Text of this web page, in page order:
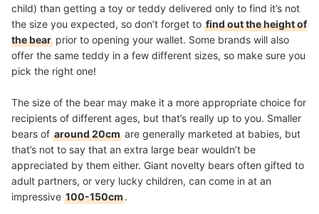
child) than getting a toy or teddy delivered only to find it’s not
the size you expected, so don’t forget to find out the height of
the bear prior to opening your wallet. Some brands will also
offer the same teddy in a few different sizes, so make sure you
pick the right one!
The size of the bear may make it a more appropriate choice for
recipients of different ages, but that’s really up to you. Smaller
bears of around 20cm are generally marketed at babies, but
that’s not to say that an extra large bear wouldn’t be
appreciated by them either. Giant novelty bears often gifted to
adult partners, or very lucky children, can come in at an
impressive 100-150cm.